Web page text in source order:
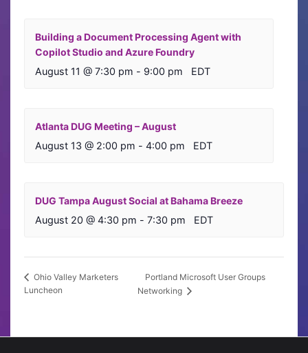
Building a Document Processing Agent with
Copilot Studio and Azure Foundry
August 11 @ 7:30 pm - 9:00 pm EDT
Atlanta DUG Meeting – August
August 13 @ 2:00 pm - 4:00 pm EDT
DUG Tampa August Social at Bahama Breeze
August 20 @ 4:30 pm - 7:30 pm EDT
Ohio Valley Marketers
Luncheon
Portland Microsoft User Groups
Networking